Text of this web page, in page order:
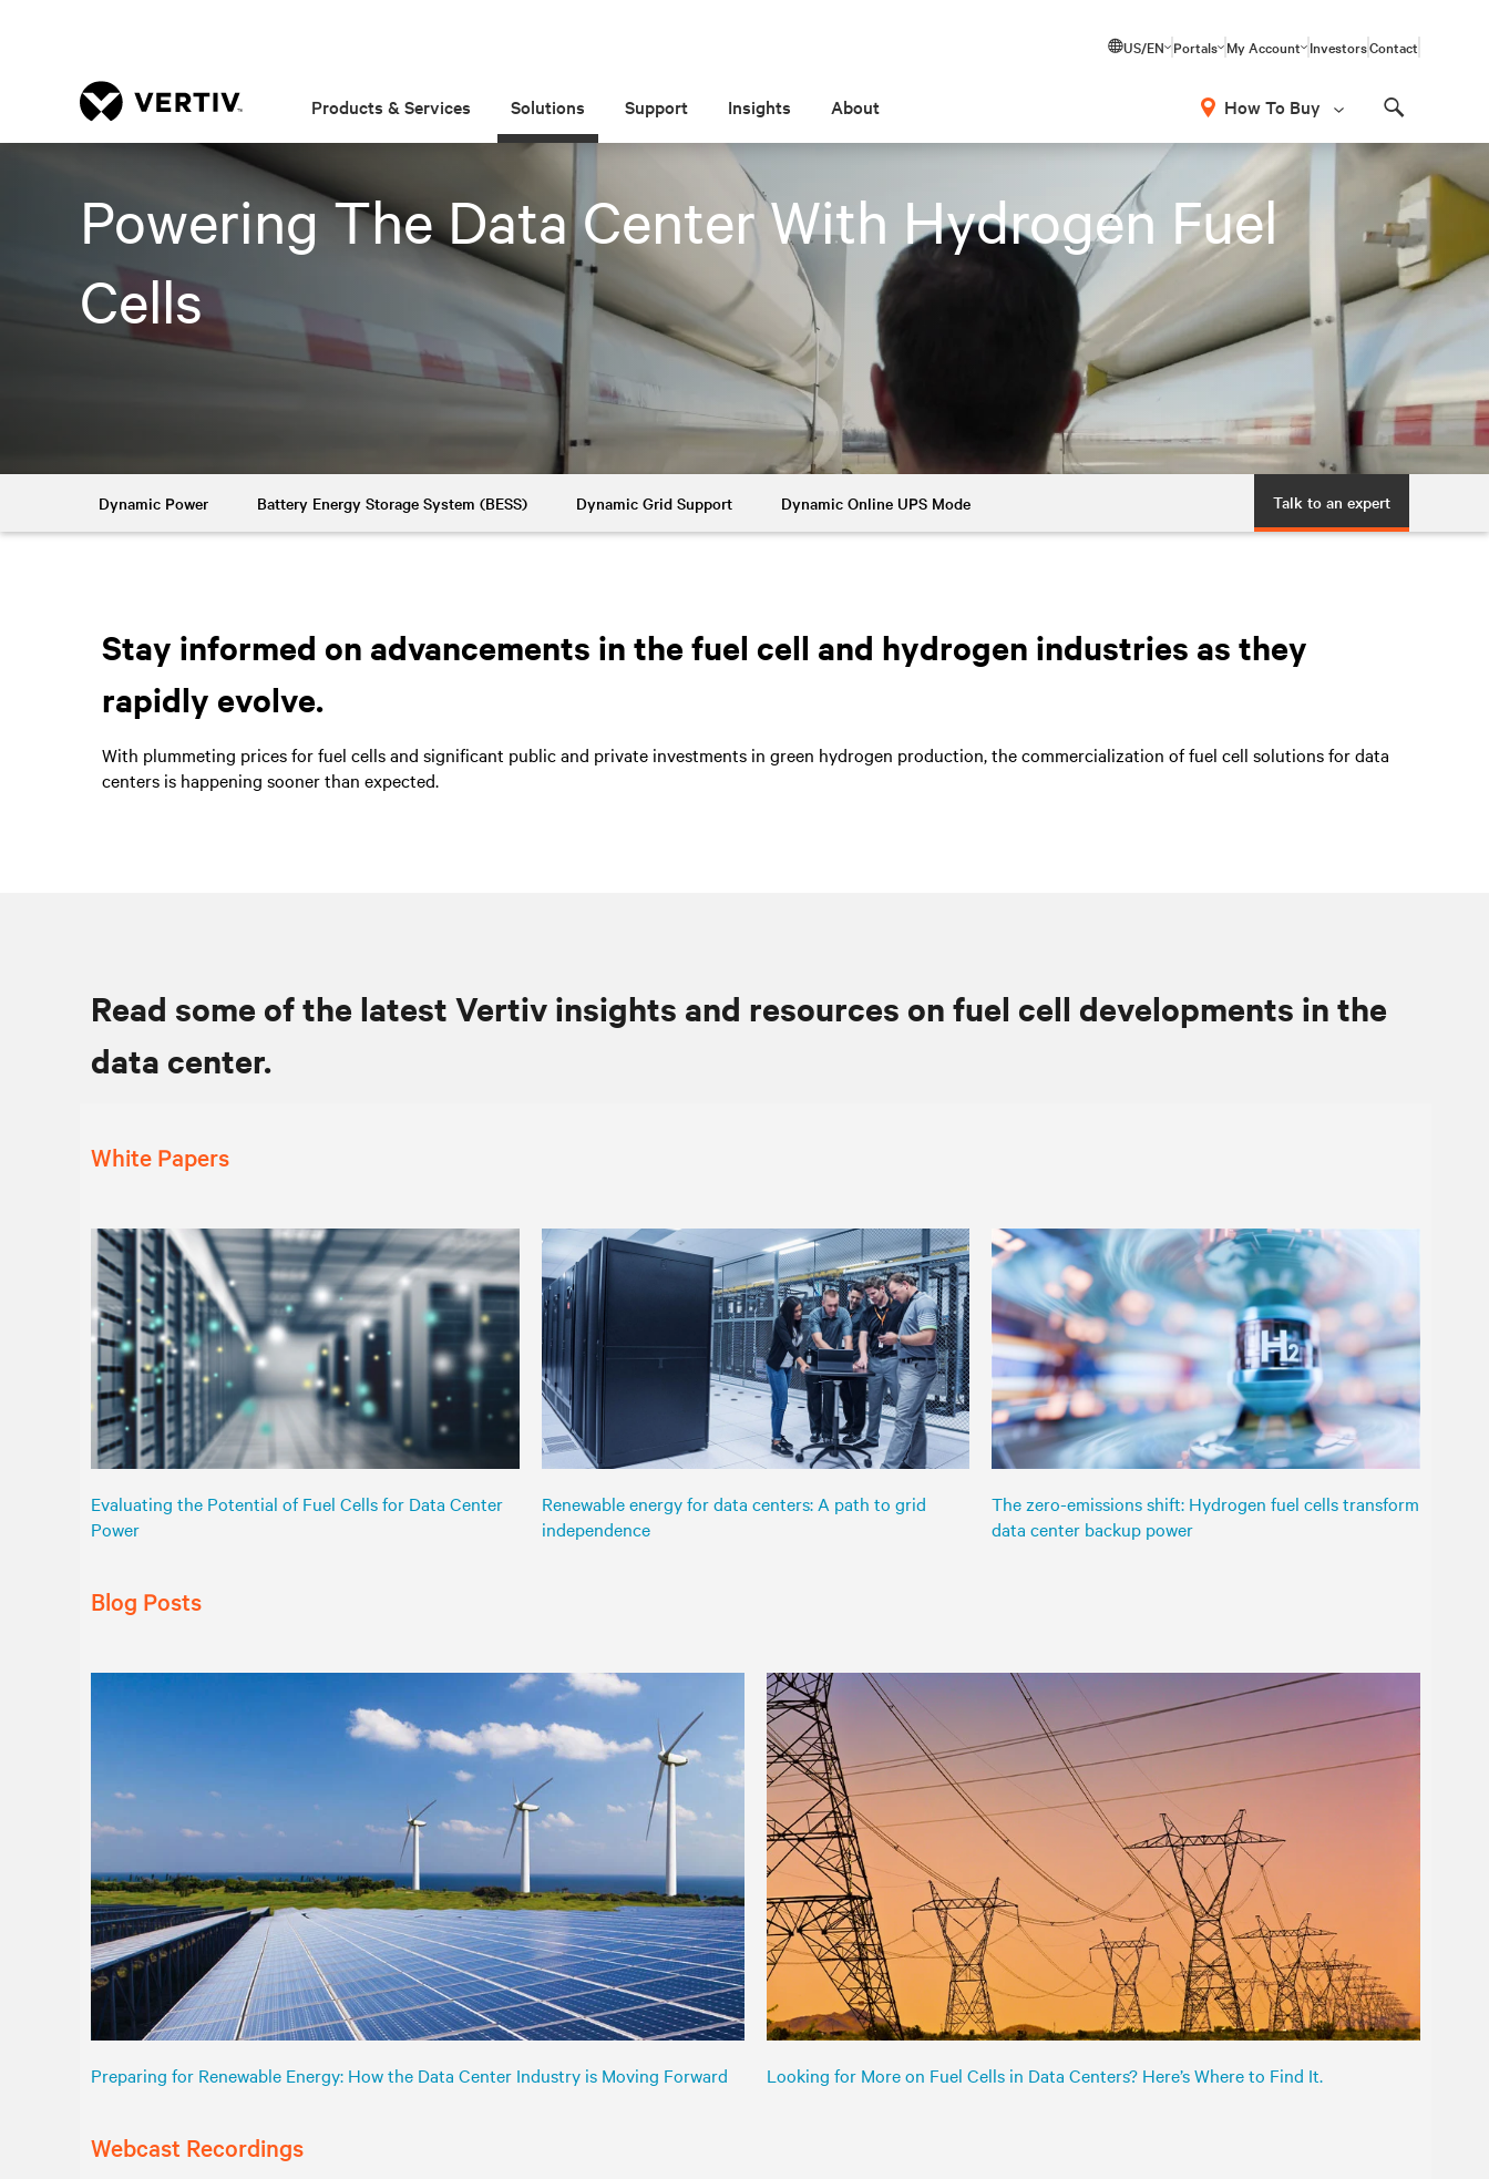
US/EN Portals My Account InvestorsContact
Products & Services Solutions Support Insights About How To Buy
Powering The Data Center With Hydrogen Fuel
Cells
Dynamic Power Battery Energy Storage System (BESS) Dynamic Grid Support Dynamic Online UPS Mode Talk to an expert
Stay informed on advancements in the fuel cell and hydrogen industries as they
rapidly evolve.
With plummeting prices for fuel cells and significant public and private investments in green hydrogen production, the commercialization of fuel cell solutions for data
centers is happening sooner than expected.
Read some of the latest Vertiv insights and resources on fuel cell developments in the
data center.
White Papers
Evaluating the Potential of Fuel Cells for Data Center
Power
Renewable energy for data centers: A path to grid
independence
The zero-emissions shift: Hydrogen fuel cells transform
data center backup power
Blog Posts
Preparing for Renewable Energy: How the Data Center Industry is Moving Forward Looking for More on Fuel Cells in Data Centers? Here’s Where to Find It.
Webcast Recordings